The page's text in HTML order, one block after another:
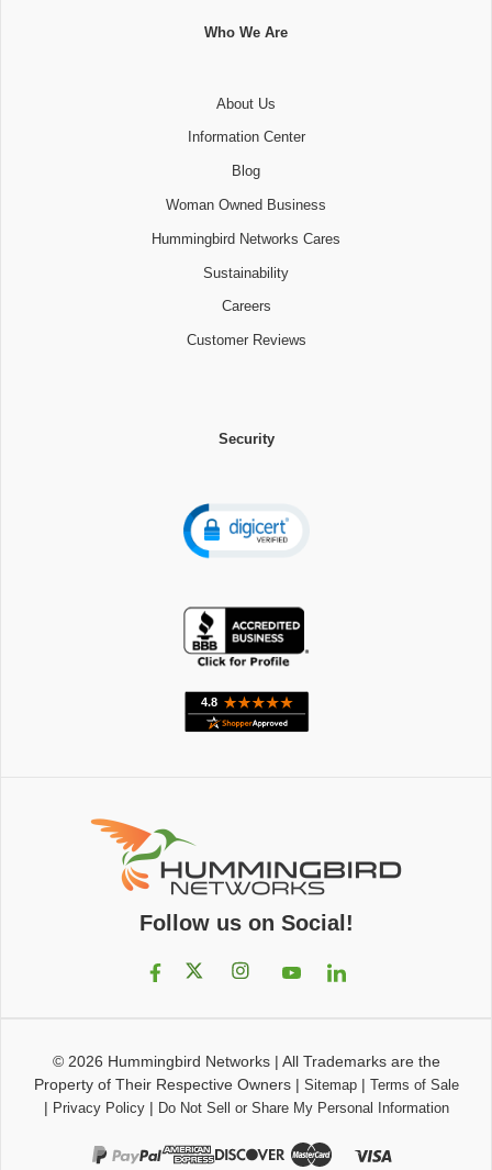
Who We Are
About Us
Information Center
Blog
Woman Owned Business
Hummingbird Networks Cares
Sustainability
Careers
Customer Reviews
Security
Follow us on Social!
© 2026 Hummingbird Networks| All Trademarks are the
Property of Their Respective Owners| Sitemap| Terms of Sale
| Privacy Policy| Do Not Sell or Share My Personal Information